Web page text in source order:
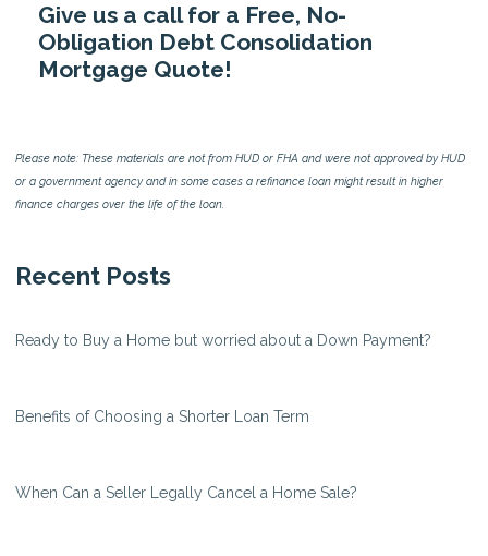
Give us a call for a Free, No-
Obligation Debt Consolidation
Mortgage Quote!
Please note: These materials are not from HUD or FHA and were not approved by HUD
or a government agency and in some cases a refinance loan might result in higher
finance charges over the life of the loan.
Recent Posts
Ready to Buy a Home but worried about a Down Payment?
Benefits of Choosing a Shorter Loan Term
When Can a Seller Legally Cancel a Home Sale?